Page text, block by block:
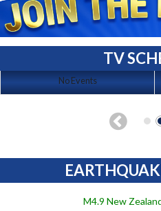
TV
No Events
M4.9 New